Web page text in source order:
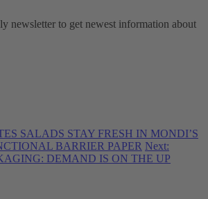
newsletter to get newest information about
SALADS STAY FRESH IN MONDI’S
BARRIER PAPER Next:
DEMAND IS ON THE UP